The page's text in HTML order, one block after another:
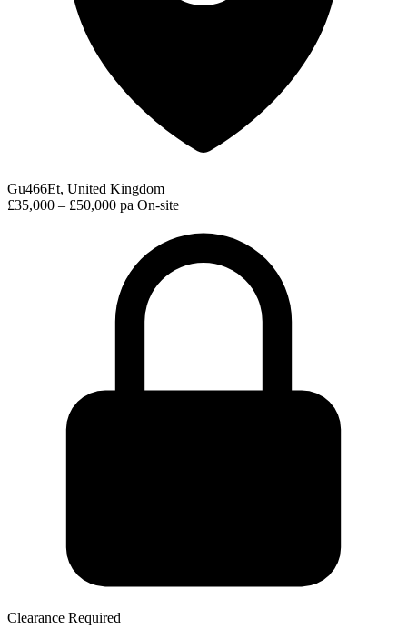
Gu466Et, United Kingdom
£35,000 – £50,000 pa On-site
Clearance Required